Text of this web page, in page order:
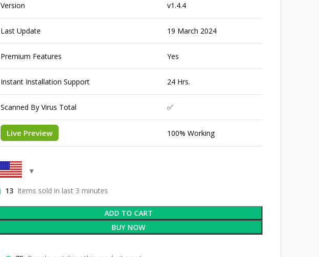
Version v1.4.4
Last Update 19 March 2024
Premium Features Yes
Instant Installation Support 24 Hrs.
Scanned By Virus Total ✅
Live Preview 100% Working
13 Items sold in last 3 minutes
ADD TO CART
BUY NOW